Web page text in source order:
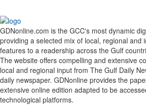
GDNonline.com is the GCC's most dynamic
providing a selected mix of local, regional and
features to a readership across the Gulf
The website offers compelling and extensive
local and regional input from The Gulf Daily
daily newspaper. GDNonline provides the
extensive online edition adapted to be
technological platforms.